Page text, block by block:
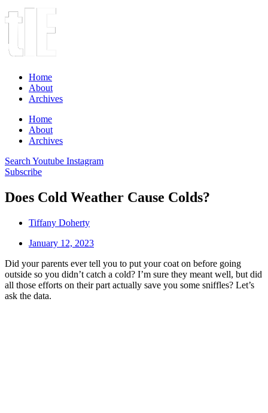
Home
About
Archives
Home
About
Archives
Search Youtube Instagram
Subscribe
Does Cold Weather Cause Colds?
Tiffany Doherty
January 12, 2023
Did your parents ever tell you to put your coat on before going
outside so you didn’t catch a cold? I’m sure they meant well, but did
all those efforts on their part actually save you some sniffles? Let’s
ask the data.